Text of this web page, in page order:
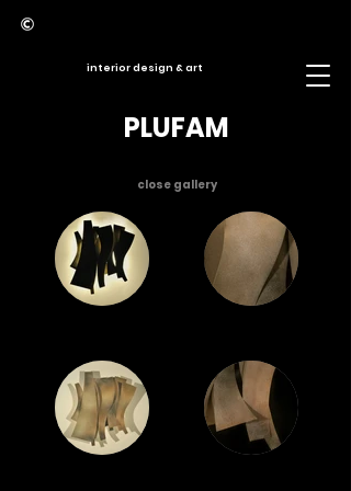
interior design & art
PLUFAM
close gallery